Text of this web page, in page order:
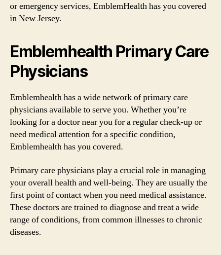
or emergency services, EmblemHealth has you covered
in New Jersey.
Emblemhealth Primary Care
Physicians
Emblemhealth has a wide network of primary care
physicians available to serve you. Whether you’re
looking for a doctor near you for a regular check-up or
need medical attention for a specific condition,
Emblemhealth has you covered.
Primary care physicians play a crucial role in managing
your overall health and well-being. They are usually the
first point of contact when you need medical assistance.
These doctors are trained to diagnose and treat a wide
range of conditions, from common illnesses to chronic
diseases.